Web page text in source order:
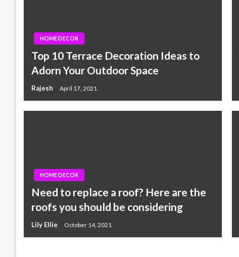
HOME DECOR
Top 10 Terrace Decoration Ideas to
Adorn Your Outdoor Space
Rajesh April 17, 2021
HOME DECOR
Need to replace a roof? Here are the
roofs you should be considering
Lily Ellie October 14, 2021